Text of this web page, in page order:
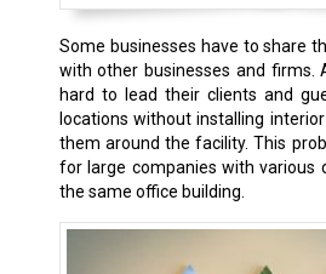
Some businesses have to share
with other businesses and firms.
hard to lead their clients and
locations without installing
them around the facility. This
for large companies with various
the same office building.